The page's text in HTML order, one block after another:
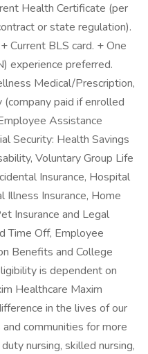
Health Certificate (per
or state regulation).
Current BLS card. + One
experience preferred.
Medical/Prescription,
paid if enrolled
Assistance
Security: Health Savings
Voluntary Group Life
Insurance, Hospital
Illness Insurance, Home
Insurance and Legal
Time Off, Employee
Benefits and College
is dependent on
Healthcare Maxim
in the lives of our
communities for more
nursing, skilled nursing,